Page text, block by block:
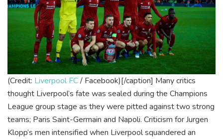
(Credit: Liverpool FC/ Facebook)[/caption] Many critics
thought Liverpool’s fate was sealed during the Champions
League group stage as they were pitted against two strong
teams; Paris Saint-Germain and Napoli. Criticism for Jurgen
Klopp’s men intensified when Liverpool squandered an